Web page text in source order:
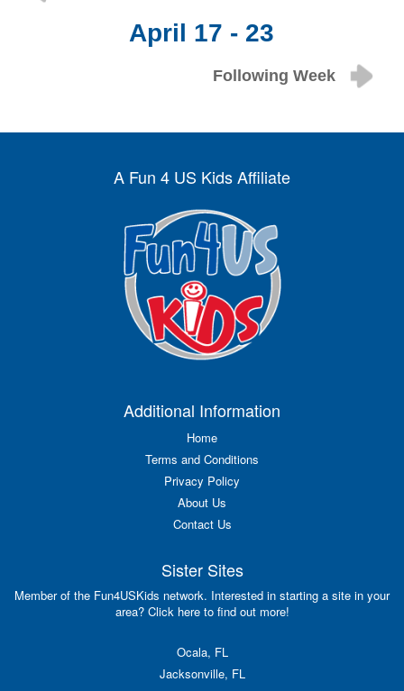
April 17 - 23
Following Week
A Fun 4 US Kids Affiliate
Additional Information
Home
Terms and Conditions
Privacy Policy
About Us
Contact Us
Sister Sites
Member of the Fun4USKids network. Interested in starting a site in your
area? Click here to find out more!
Ocala, FL
Jacksonville, FL